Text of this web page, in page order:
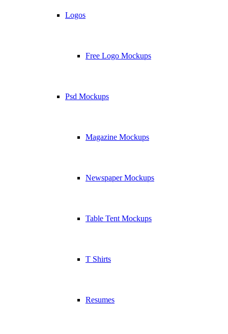
Logos
Free Logo Mockups
Psd Mockups
Magazine Mockups
Newspaper Mockups
Table Tent Mockups
T Shirts
Resumes